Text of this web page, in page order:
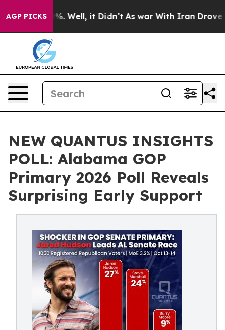
AGP PICKS
40%. Well, it Didn’t As war With Iran Drove oil
NEW QUANTUS INSIGHTS
POLL: Alabama GOP
Primary 2026 Poll Reveals
Surprising Early Support